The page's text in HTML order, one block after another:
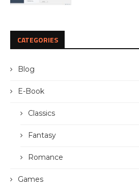
CATEGORIES
Blog
E-Book
Classics
Fantasy
Romance
Games